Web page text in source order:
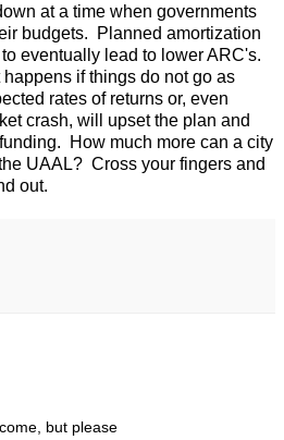
at a time when governments
budgets. Planned amortization
eventually lead to lower ARC's.
if things do not go as
rates of returns or, even
crash, will upset the plan and
How much more can a city
UAAL? Cross your fingers and
out.
but please